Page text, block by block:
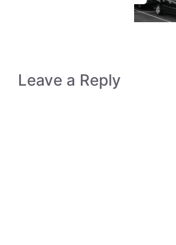
Leave a Reply